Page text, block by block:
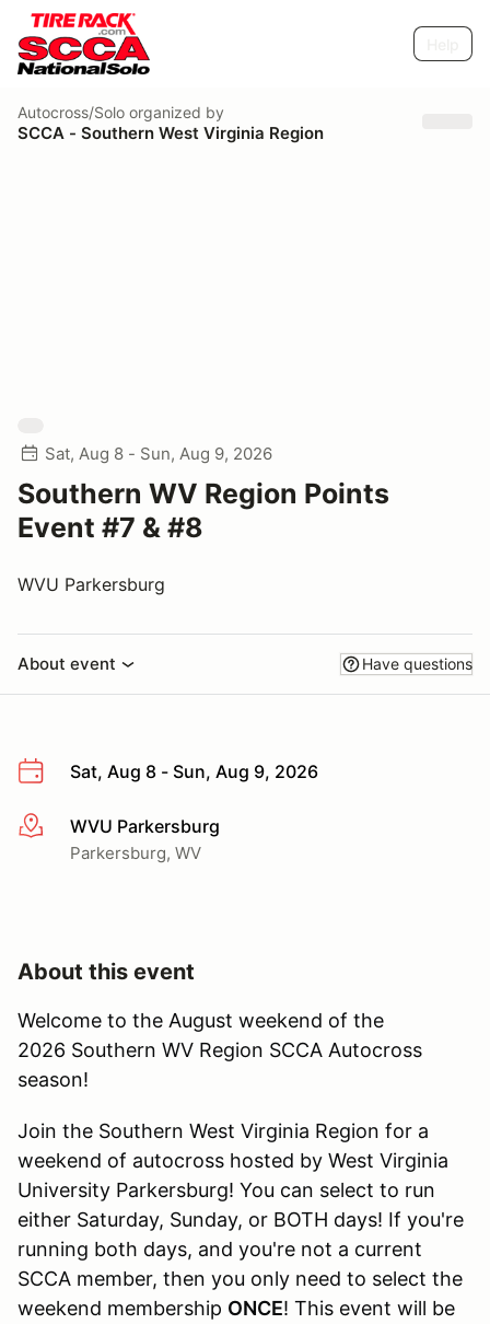
Autocross/Solo organized by
SCCA - Southern West Virginia Region
Sat, Aug 8 - Sun, Aug 9, 2026
Southern WV Region Points
Event #7 & #8
WVU Parkersburg
About event Have questions
Sat, Aug 8 - Sun, Aug 9, 2026
More infoWVU Parkersburg
Parkersburg, WV
About this event
Welcome to the August weekend of the
2026 Southern WV Region SCCA Autocross
season!
Join the Southern West Virginia Region for a
weekend of autocross hosted by West Virginia
University Parkersburg! You can select to run
either Saturday, Sunday, or BOTH days! If you're
running both days, and you're not a current
SCCA member, then you only need to select the
weekend membership ONCE! This event will be